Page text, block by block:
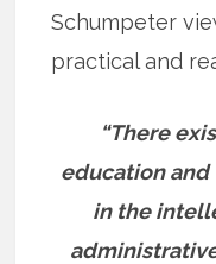
Schumpeter
practical and
“There
education and
in the